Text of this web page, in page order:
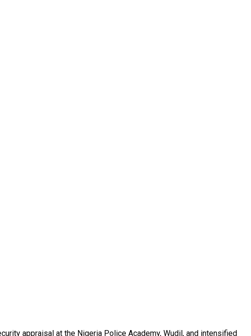
appraisal at the Nigeria Police Academy, Wudil, and intensified